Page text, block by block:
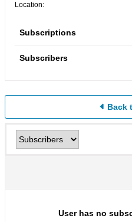
Location:
Subscriptions
Subscribers
Back
User has no